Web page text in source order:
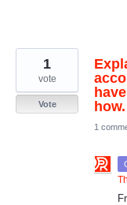
how.
1
vote
Vote
1